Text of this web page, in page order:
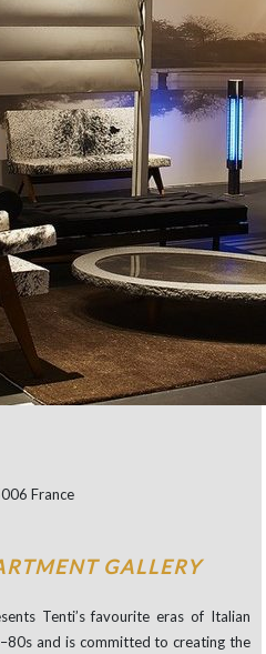
France
GALLERY
Tenti’s favourite eras of Italian
and is committed to creating the